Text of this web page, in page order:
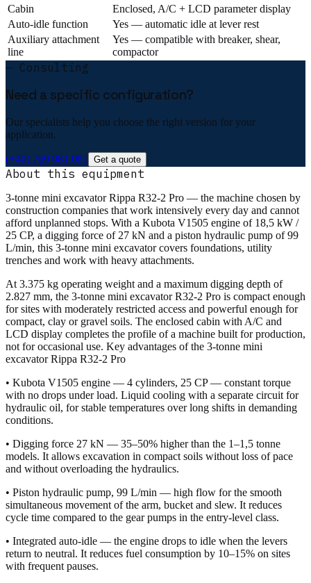
Cabin
Enclosed, A/C + LCD parameter display
Auto-idle function
Yes — automatic idle at lever rest
Auxiliary attachment
line
Yes — compatible with breaker, shear,
compactor
— Consulting
Need a specific configuration?
Our specialists help you choose the right version for your
application.
(+40) 769 081 081 Get a quote
About this equipment
3-tonne mini excavator Rippa R32-2 Pro — the machine chosen by
construction companies that work intensively every day and cannot
afford unplanned stops. With a Kubota V1505 engine of 18,5 kW /
25 CP, a digging force of 27 kN and a piston hydraulic pump of 99
L/min, this 3-tonne mini excavator covers foundations, utility
trenches and work with heavy attachments.
At 3.375 kg operating weight and a maximum digging depth of
2.827 mm, the 3-tonne mini excavator R32-2 Pro is compact enough
for sites with moderately restricted access and powerful enough for
compact, clay or gravel soils. The enclosed cabin with A/C and
LCD display completes the profile of a machine built for production,
not for occasional use. Key advantages of the 3-tonne mini
excavator Rippa R32-2 Pro
• Kubota V1505 engine — 4 cylinders, 25 CP — constant torque
with no drops under load. Liquid cooling with a separate circuit for
hydraulic oil, for stable temperatures over long shifts in demanding
conditions.
• Digging force 27 kN — 35–50% higher than the 1–1,5 tonne
models. It allows excavation in compact soils without loss of pace
and without overloading the hydraulics.
• Piston hydraulic pump, 99 L/min — high flow for the smooth
simultaneous movement of the arm, bucket and slew. It reduces
cycle time compared to the gear pumps in the entry-level class.
• Integrated auto-idle — the engine drops to idle when the levers
return to neutral. It reduces fuel consumption by 10–15% on sites
with frequent pauses.